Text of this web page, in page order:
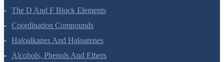
The D And F Block Elements
Coordination Compounds
Haloalkanes And Haloarenes
Alcohols, Phenols And Ethers